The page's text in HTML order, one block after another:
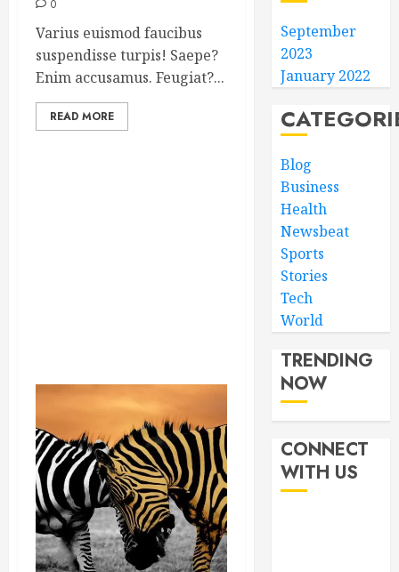
0
Varius euismod faucibus
suspendisse turpis! Saepe?
Enim accusamus. Feugiat?...
READ MORE
September
2023
January 2022
Blog
Business
Health
Newsbeat
Sports
Stories
Tech
World
TRENDING
NOW
CONNECT
WITH US